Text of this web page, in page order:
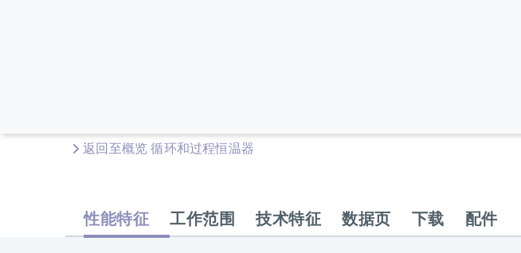
返回至概览 循环和过程恒温器
性能特征 工作范围 技术特征 数据页 下载 配件